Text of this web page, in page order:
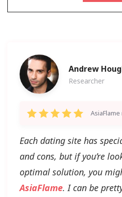
Andrew
Researcher
AsiaFlame
Each dating site has
and cons, but if you’re
optimal solution, you
AsiaFlame. I can be